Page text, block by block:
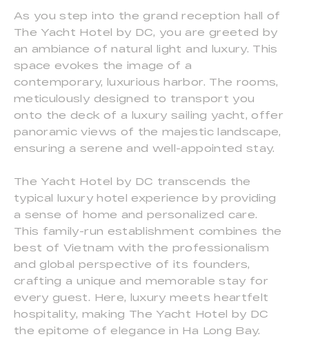
As you step into the grand reception hall of
The Yacht Hotel by DC, you are greeted by
an ambiance of natural light and luxury. This
space evokes the image of a
contemporary, luxurious harbor. The rooms,
meticulously designed to transport you
onto the deck of a luxury sailing yacht, offer
panoramic views of the majestic landscape,
ensuring a serene and well-appointed stay.
The Yacht Hotel by DC transcends the
typical luxury hotel experience by providing
a sense of home and personalized care.
This family-run establishment combines the
best of Vietnam with the professionalism
and global perspective of its founders,
crafting a unique and memorable stay for
every guest. Here, luxury meets heartfelt
hospitality, making The Yacht Hotel by DC
the epitome of elegance in Ha Long Bay.